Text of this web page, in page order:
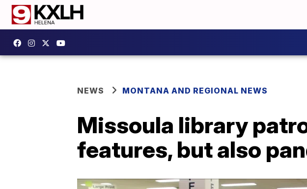
NEWS MONTANA AND REGIONAL NEWS
Missoula library
features, but also